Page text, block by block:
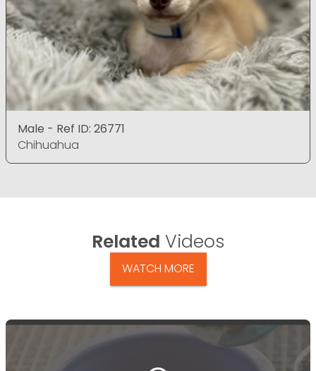
Male - Ref ID: 26771
Chihuahua
Related Videos
WATCH MORE